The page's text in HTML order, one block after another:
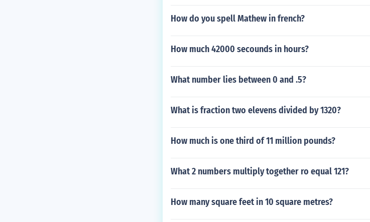
How do you spell Mathew in french?
How much 42000 secounds in hours?
What number lies between 0 and .5?
What is fraction two elevens divided by 1320?
How much is one third of 11 million pounds?
What 2 numbers multiply together ro equal 121?
How many square feet in 10 square metres?